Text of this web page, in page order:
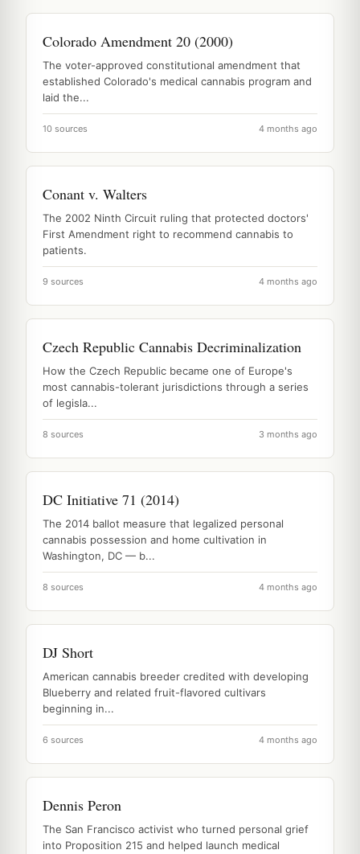
Colorado Amendment 20 (2000)
The voter-approved constitutional amendment that
established Colorado's medical cannabis program and
laid the...
10 sources 4 months ago
Conant v. Walters
The 2002 Ninth Circuit ruling that protected doctors'
First Amendment right to recommend cannabis to
patients.
9 sources 4 months ago
Czech Republic Cannabis Decriminalization
How the Czech Republic became one of Europe's
most cannabis-tolerant jurisdictions through a series
of legisla...
8 sources 3 months ago
DC Initiative 71 (2014)
The 2014 ballot measure that legalized personal
cannabis possession and home cultivation in
Washington, DC — b...
8 sources 4 months ago
DJ Short
American cannabis breeder credited with developing
Blueberry and related fruit-flavored cultivars
beginning in...
6 sources 4 months ago
Dennis Peron
The San Francisco activist who turned personal grief
into Proposition 215 and helped launch medical